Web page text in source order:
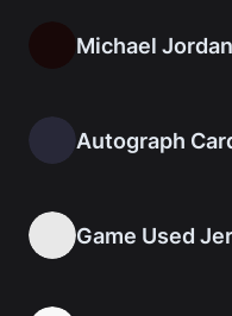
Michael
Autograph
Game Used